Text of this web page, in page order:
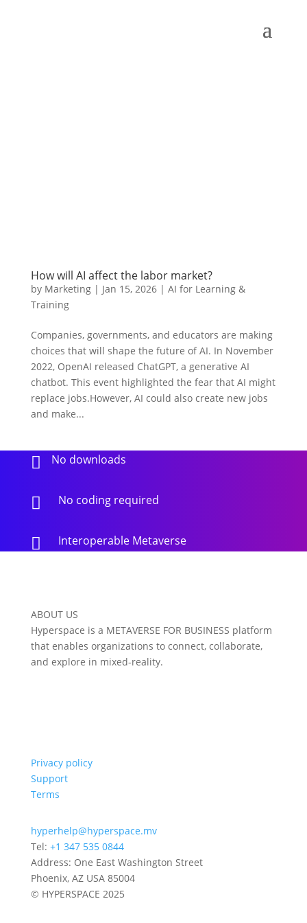
How will AI affect the labor market?
by Marketing| Jan 15, 2026| AI for Learning &
Training
Companies, governments, and educators are making
choices that will shape the future of AI. In November
2022, OpenAI released ChatGPT, a generative AI
chatbot. This event highlighted the fear that AI might
replace jobs.However, AI could also create new jobs
and make...
 No downloads
 No coding required
 Interoperable Metaverse
ABOUT US
Hyperspace is a METAVERSE FOR BUSINESS platform
that enables organizations to connect, collaborate,
and explore in mixed-reality.
Privacy policy
Support
Terms
hyperhelp@hyperspace.mv
Tel: +1 347 535 0844
Address: One East Washington Street
Phoenix, AZ USA 85004
© HYPERSPACE 2025